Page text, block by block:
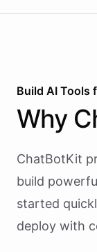
Build AI Tools
Why
ChatBotKit
build
started
deploy with